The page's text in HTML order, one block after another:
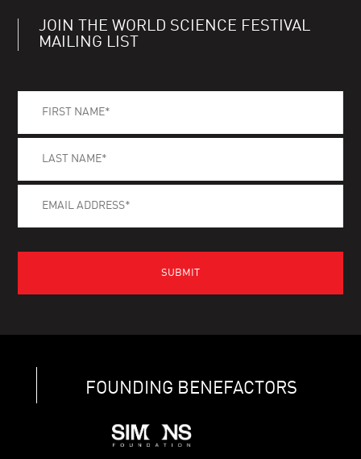
JOIN THE WORLD SCIENCE FESTIVAL
MAILING LIST
FOUNDING BENEFACTORS